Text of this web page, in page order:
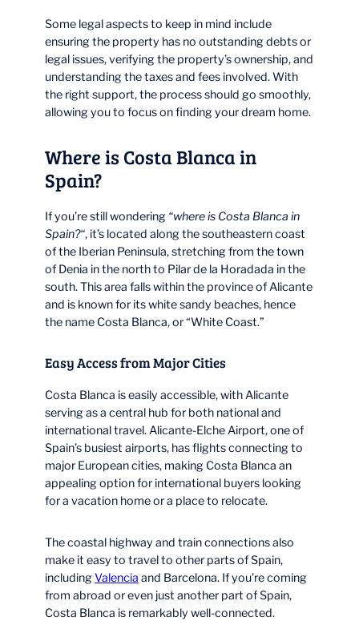
Some legal aspects to keep in mind include
ensuring the property has no outstanding debts or
legal issues, verifying the property’s ownership, and
understanding the taxes and fees involved. With
the right support, the process should go smoothly,
allowing you to focus on finding your dream home.
Where is Costa Blanca in
Spain?
If you’re still wondering “where is Costa Blanca in
Spain?“, it’s located along the southeastern coast
of the Iberian Peninsula, stretching from the town
of Denia in the north to Pilar de la Horadada in the
south. This area falls within the province of Alicante
and is known for its white sandy beaches, hence
the name Costa Blanca, or “White Coast.”
Easy Access from Major Cities
Costa Blanca is easily accessible, with Alicante
serving as a central hub for both national and
international travel. Alicante-Elche Airport, one of
Spain’s busiest airports, has flights connecting to
major European cities, making Costa Blanca an
appealing option for international buyers looking
for a vacation home or a place to relocate.
The coastal highway and train connections also
make it easy to travel to other parts of Spain,
includingValencia and Barcelona. If you’re coming
from abroad or even just another part of Spain,
Costa Blanca is remarkably well-connected.